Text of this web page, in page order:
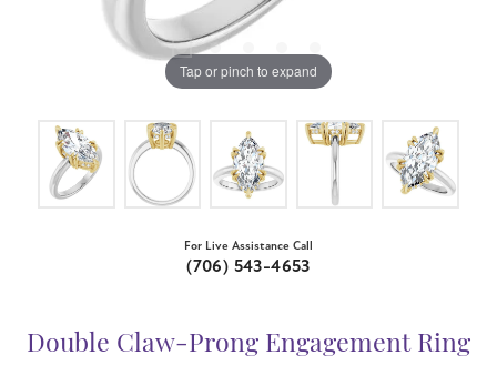
Tap or pinch to expand
For Live Assistance Call
(706) 543-4653
Double Claw-Prong Engagement Ring